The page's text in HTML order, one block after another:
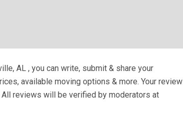
AL , you can write, submit & share your
available moving options & more. Your review
reviews will be verified by moderators at